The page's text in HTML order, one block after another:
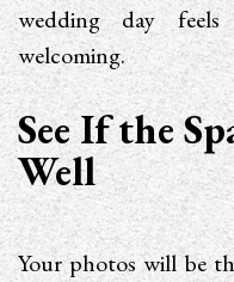
wedding day
welcoming.
See If the
Well
Your photos will be